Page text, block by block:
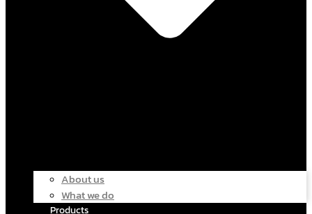
About us
What we do
Products